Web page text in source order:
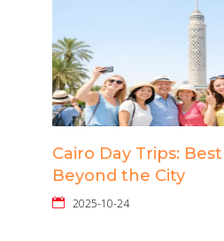
Cairo Day Trips:
Beyond the City
2025-10-24